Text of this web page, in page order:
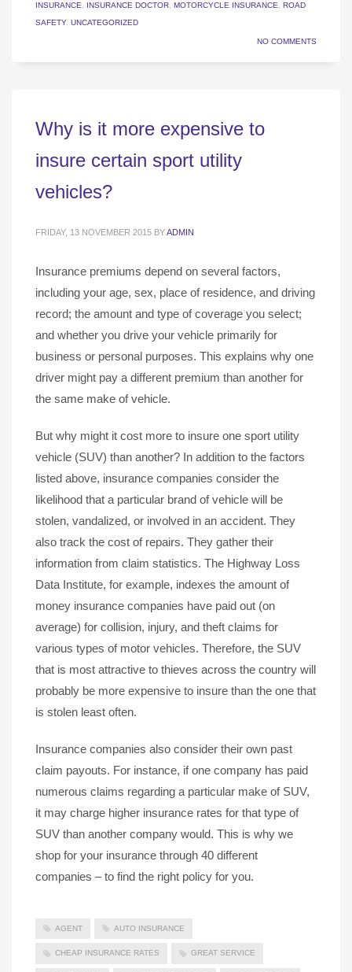
INSURANCE INSURANCE DOCTOR MOTORCYCLE INSURANCE
ROAD
SAFETY, UNCATEGORIZED
NO COMMENTS
Why is it more expensive to
insure certain sport utility
vehicles?
FRIDAY, 13 NOVEMBER 2015 BYADMIN
Insurance premiums depend on several factors,
including your age, sex, place of residence, and driving
record; the amount and type of coverage you select;
and whether you drive your vehicle primarily for
business or personal purposes. This explains why one
driver might pay a different premium than another for
the same make of vehicle.
But why might it cost more to insure one sport utility
vehicle (SUV) than another? In addition to the factors
listed above, insurance companies consider the
likelihood that a particular brand of vehicle will be
stolen, vandalized, or involved in an accident. They
also track the cost of repairs. They gather their
information from claim statistics. The Highway Loss
Data Institute, for example, indexes the amount of
money insurance companies have paid out (on
average) for collision, injury, and theft claims for
various types of motor vehicles. Therefore, the SUV
that is most attractive to thieves across the country will
probably be more expensive to insure than the one that
is stolen least often.
Insurance companies also consider their own past
claim payouts. For instance, if one company has paid
numerous claims regarding a particular make of SUV,
it may charge higher insurance rates for that type of
SUV than another company would. This is why we
shop for your insurance through 40 different
companies – to find the right policy for you.
AGENT AUTO INSURANCE
CHEAP INSURANCE RATES GREAT SERVICE